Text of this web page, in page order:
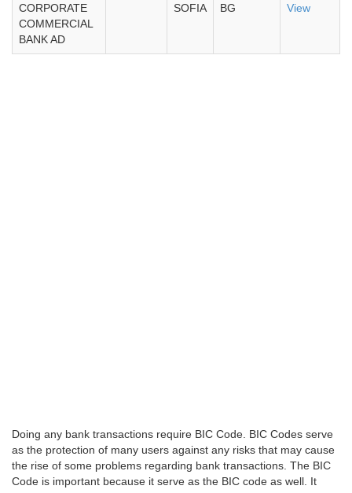
CORPORATE
COMMERCIAL
BANK AD
SOFIA BG View
Doing any bank transactions require BIC Code. BIC Codes serve
as the protection of many users against any risks that may cause
the rise of some problems regarding bank transactions. The BIC
Code is important because it serve as the BIC code as well. It